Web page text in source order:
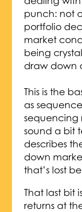
punch: not
portfolio
market
being
draw down
This is the
as
sequencing
sound a bit
describes
down
that’s lost
That last bit
returns at